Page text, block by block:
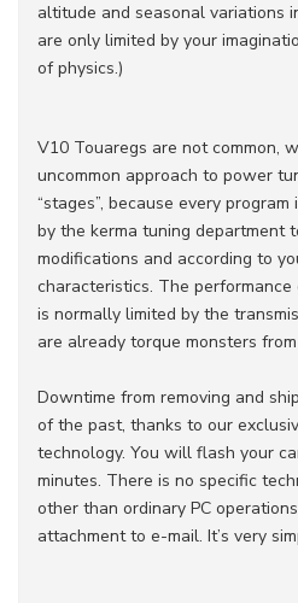
altitude and seasonal variations
are only limited by your
of physics.)
V10 Touaregs are not common,
uncommon approach to power
“stages”, because every
by the kerma tuning department
modifications and according to
characteristics. The
is normally limited by the
are already torque monsters
Downtime from removing and
of the past, thanks to our
technology. You will flash your
minutes. There is no specific
other than ordinary PC
attachment to e-mail. It’s very